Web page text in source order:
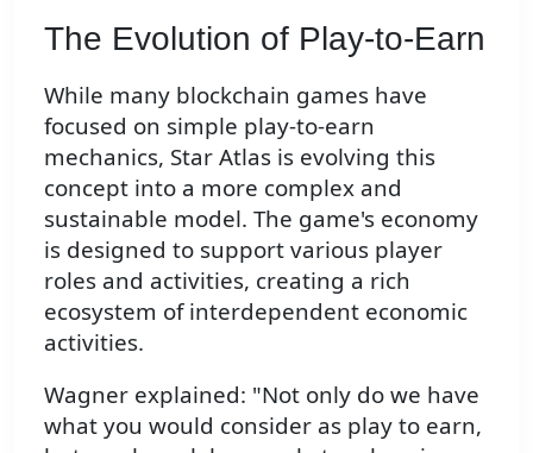
The Evolution of Play-to-Earn
While many blockchain games have
focused on simple play-to-earn
mechanics, Star Atlas is evolving this
concept into a more complex and
sustainable model. The game's economy
is designed to support various player
roles and activities, creating a rich
ecosystem of interdependent economic
activities.
Wagner explained: "Not only do we have
what you would consider as play to earn,